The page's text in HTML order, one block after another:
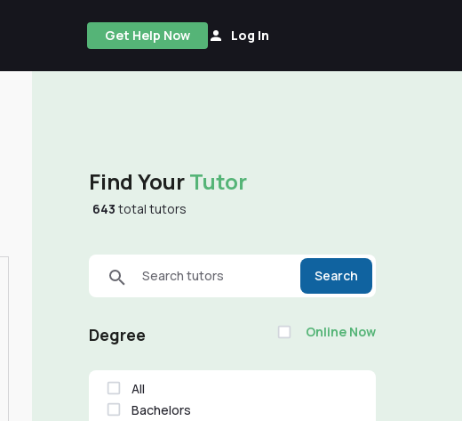
Get Help Now Log In
Find YourTutor
643 total tutors
Search tutors Search
Degree Online Now
All
Bachelors